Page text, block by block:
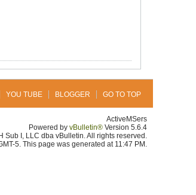
YOU TUBE BLOGGER GO TO TOP
ActiveMSers
Powered by vBulletin® Version 5.6.4
Sub I, LLC dba vBulletin. All rights reserved.
5. This page was generated at 11:47 PM.